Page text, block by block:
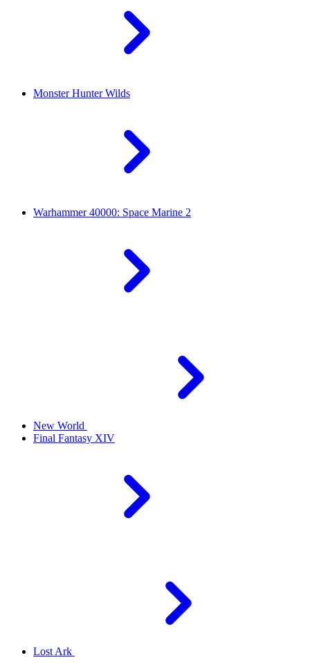
Monster Hunter Wilds
Warhammer 40000: Space Marine 2
New World
Final Fantasy XIV
Lost Ark